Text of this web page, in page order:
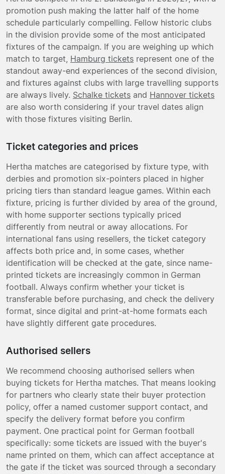
promotion push making the latter half of the home
schedule particularly compelling. Fellow historic clubs
in the division provide some of the most anticipated
fixtures of the campaign. If you are weighing up which
match to target, Hamburg tickets represent one of the
standout away-end experiences of the second division,
and fixtures against clubs with large travelling supports
are always lively. Schalke tickets and Hannover tickets
are also worth considering if your travel dates align
with those fixtures visiting Berlin.
Ticket categories and prices
Hertha matches are categorised by fixture type, with
derbies and promotion six-pointers placed in higher
pricing tiers than standard league games. Within each
fixture, pricing is further divided by area of the ground,
with home supporter sections typically priced
differently from neutral or away allocations. For
international fans using resellers, the ticket category
affects both price and, in some cases, whether
identification will be checked at the gate, since name-
printed tickets are increasingly common in German
football. Always confirm whether your ticket is
transferable before purchasing, and check the delivery
format, since digital and print-at-home formats each
have slightly different gate procedures.
Authorised sellers
We recommend choosing authorised sellers when
buying tickets for Hertha matches. That means looking
for partners who clearly state their buyer protection
policy, offer a named customer support contact, and
specify the delivery format before you confirm
payment. One practical point for German football
specifically: some tickets are issued with the buyer's
name printed on them, which can affect acceptance at
the gate if the ticket was sourced through a secondary